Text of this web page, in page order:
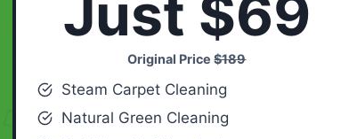
Just $69
Original Price$189
Steam Carpet Cleaning
Natural Green Cleaning